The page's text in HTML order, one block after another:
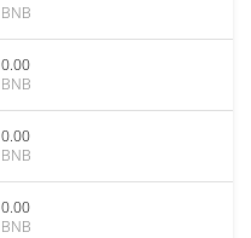
BNB
0.00
BNB
0.00
BNB
0.00
BNB